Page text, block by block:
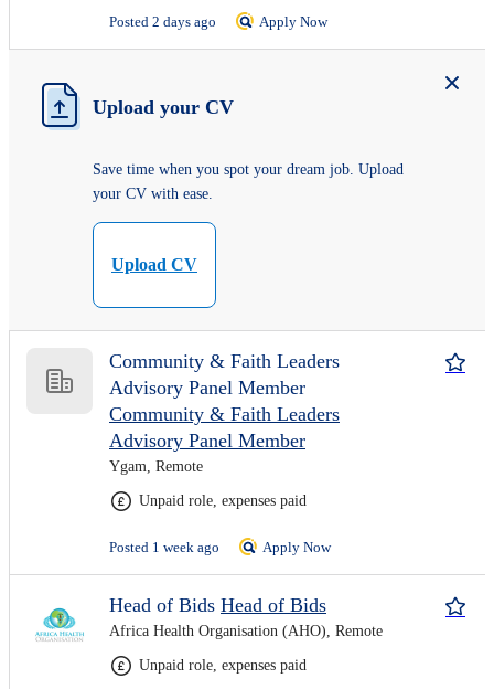
Posted 2 days ago Apply Now
Upload your CV
Save time when you spot your dream job. Upload
your CV with ease.
Upload CV
Community & Faith Leaders
Advisory Panel Member
Community & Faith Leaders
Advisory Panel Member
Ygam, Remote
Unpaid role, expenses paid
Posted 1 week ago Apply Now
Head of Bids Head of Bids
Africa Health Organisation (AHO), Remote
Unpaid role, expenses paid